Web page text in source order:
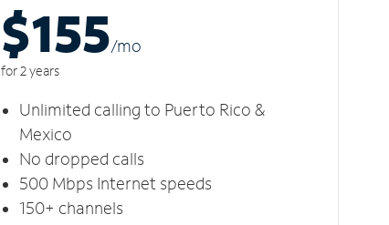
$155/mo
for 2 years
Unlimited calling to Puerto Rico &
Mexico
No dropped calls
500 Mbps Internet speeds
150+ channels